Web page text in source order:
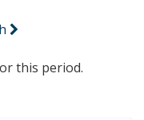
this period.